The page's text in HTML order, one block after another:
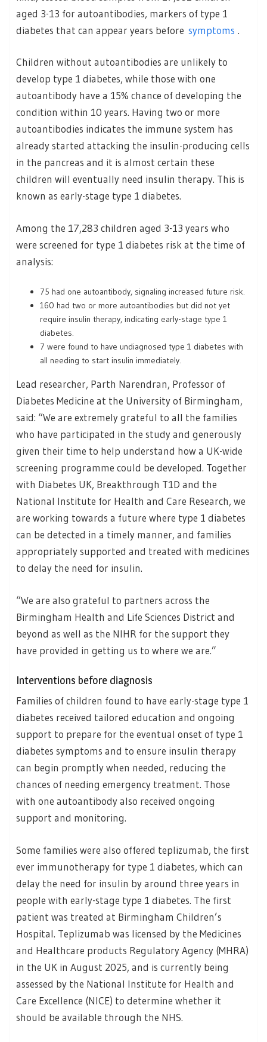
aged 3-13 for autoantibodies, markers of type 1
diabetes that can appear years before symptoms .
Children without autoantibodies are unlikely to
develop type 1 diabetes, while those with one
autoantibody have a 15% chance of developing the
condition within 10 years. Having two or more
autoantibodies indicates the immune system has
already started attacking the insulin-producing cells
in the pancreas and it is almost certain these
children will eventually need insulin therapy. This is
known as early-stage type 1 diabetes.
Among the 17,283 children aged 3-13 years who
were screened for type 1 diabetes risk at the time of
analysis:
75 had one autoantibody, signaling increased future risk.
160 had two or more autoantibodies but did not yet
require insulin therapy, indicating early-stage type 1
diabetes.
7 were found to have undiagnosed type 1 diabetes with
all needing to start insulin immediately.
Lead researcher, Parth Narendran, Professor of
Diabetes Medicine at the University of Birmingham,
said: “We are extremely grateful to all the families
who have participated in the study and generously
given their time to help understand how a UK-wide
screening programme could be developed. Together
with Diabetes UK, Breakthrough T1D and the
National Institute for Health and Care Research, we
are working towards a future where type 1 diabetes
can be detected in a timely manner, and families
appropriately supported and treated with medicines
to delay the need for insulin.
“We are also grateful to partners across the
Birmingham Health and Life Sciences District and
beyond as well as the NIHR for the support they
have provided in getting us to where we are.”
Interventions before diagnosis
Families of children found to have early-stage type 1
diabetes received tailored education and ongoing
support to prepare for the eventual onset of type 1
diabetes symptoms and to ensure insulin therapy
can begin promptly when needed, reducing the
chances of needing emergency treatment. Those
with one autoantibody also received ongoing
support and monitoring.
Some families were also offered teplizumab, the first
ever immunotherapy for type 1 diabetes, which can
delay the need for insulin by around three years in
people with early-stage type 1 diabetes. The first
patient was treated at Birmingham Children’s
Hospital. Teplizumab was licensed by the Medicines
and Healthcare products Regulatory Agency (MHRA)
in the UK in August 2025, and is currently being
assessed by the National Institute for Health and
Care Excellence (NICE) to determine whether it
should be available through the NHS.